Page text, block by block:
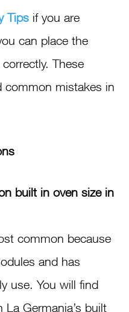
Tips if you are
can place the
These
common mistakes in
built in oven size in
common because
and has
use. You will find
Germania’s built